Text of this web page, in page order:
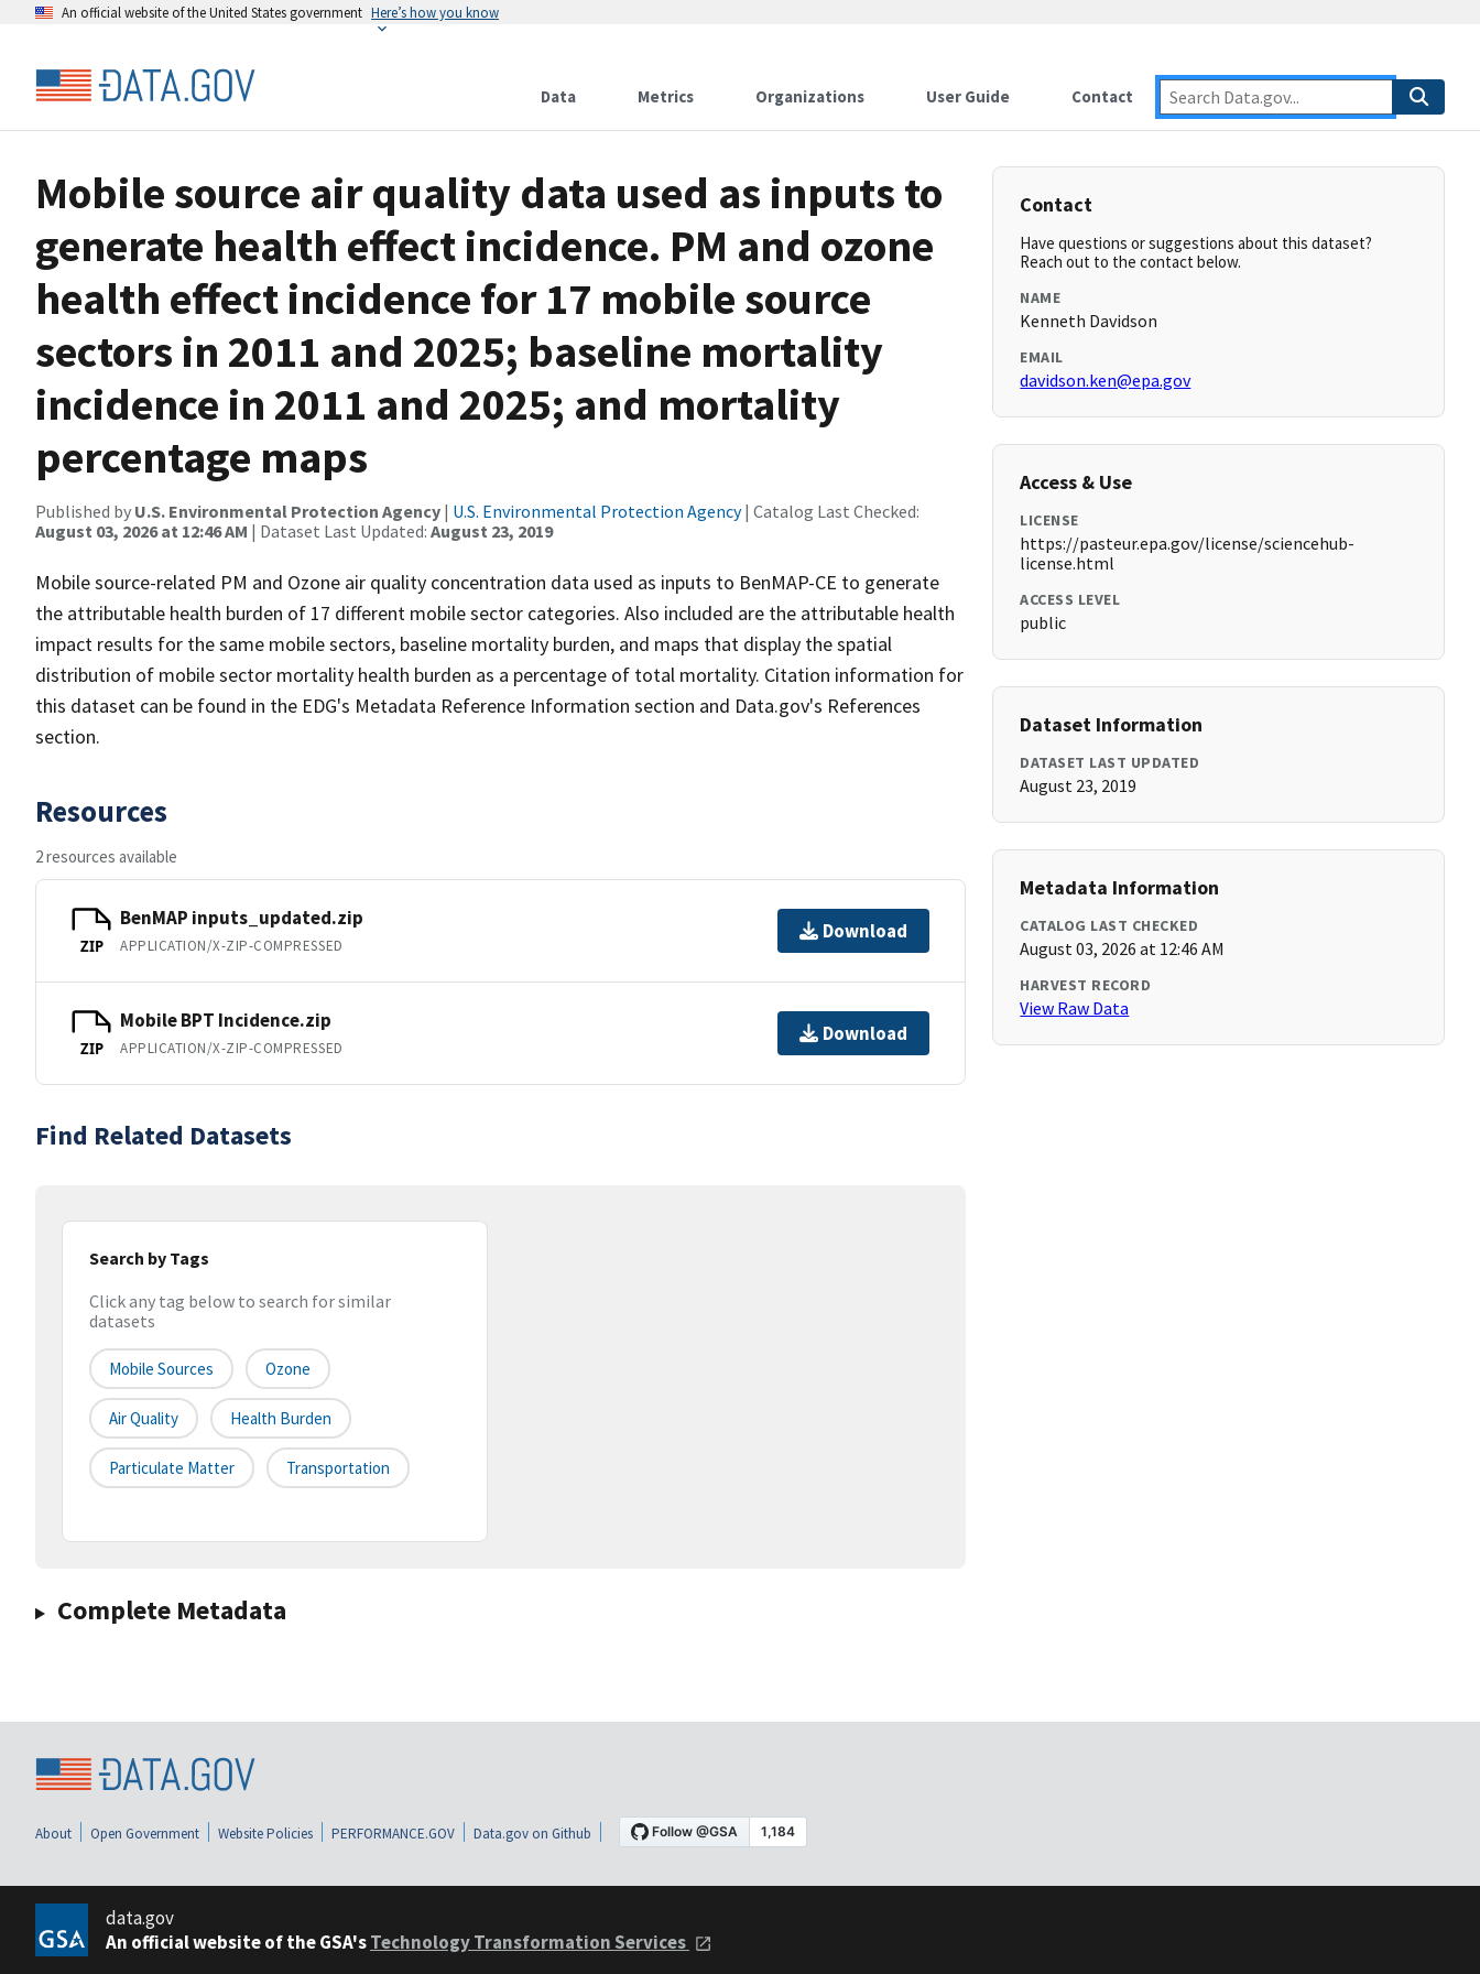
An official website of the United States government Here’s how you know
Data Metrics Organizations User Guide Contact
Mobile source air quality data used as inputs to
generate health effect incidence. PM and ozone
health effect incidence for 17 mobile source
sectors in 2011 and 2025; baseline mortality
incidence in 2011 and 2025; and mortality
percentage maps
Published by U.S. Environmental Protection Agency | U.S. Environmental Protection Agency| Catalog Last Checked:
August 03, 2026 at 12:46 AM | Dataset Last Updated: August 23, 2019
Mobile source-related PM and Ozone air quality concentration data used as inputs to BenMAP-CE to generate
the attributable health burden of 17 different mobile sector categories. Also included are the attributable health
impact results for the same mobile sectors, baseline mortality burden, and maps that display the spatial
distribution of mobile sector mortality health burden as a percentage of total mortality. Citation information for
this dataset can be found in the EDG's Metadata Reference Information section and Data.gov's References
section.
Resources
2 resources available
ZIP
BenMAP inputs_updated.zip
APPLICATION/X-ZIP-COMPRESSED
Download
ZIP
Mobile BPT Incidence.zip
APPLICATION/X-ZIP-COMPRESSED
Download
Find Related Datasets
Search by Tags
Click any tag below to search for similar
datasets
Mobile Sources Ozone
Air Quality Health Burden
Particulate Matter Transportation
Complete Metadata
Contact
Have questions or suggestions about this dataset?
Reach out to the contact below.
NAME
Kenneth Davidson
EMAIL
davidson.ken@epa.gov
Access & Use
LICENSE
https://pasteur.epa.gov/license/sciencehub-
license.html
ACCESS LEVEL
public
Dataset Information
DATASET LAST UPDATED
August 23, 2019
Metadata Information
CATALOG LAST CHECKED
August 03, 2026 at 12:46 AM
HARVEST RECORD
View Raw Data
About Open Government Website Policies PERFORMANCE.GOV Data.gov on Github
data.gov
An official website of the GSA'sTechnology Transformation Services